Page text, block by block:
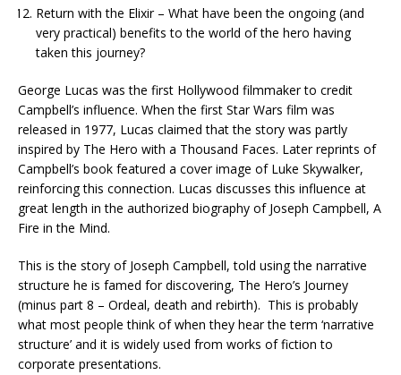
Return with the Elixir – What have been the ongoing (and
very practical) benefits to the world of the hero having
taken this journey?
George Lucas was the first Hollywood filmmaker to credit
Campbell’s influence. When the first Star Wars film was
released in 1977, Lucas claimed that the story was partly
inspired by The Hero with a Thousand Faces. Later reprints of
Campbell’s book featured a cover image of Luke Skywalker,
reinforcing this connection. Lucas discusses this influence at
great length in the authorized biography of Joseph Campbell, A
Fire in the Mind.
This is the story of Joseph Campbell, told using the narrative
structure he is famed for discovering, The Hero’s Journey
(minus part 8 – Ordeal, death and rebirth). This is probably
what most people think of when they hear the term ‘narrative
structure’ and it is widely used from works of fiction to
corporate presentations.